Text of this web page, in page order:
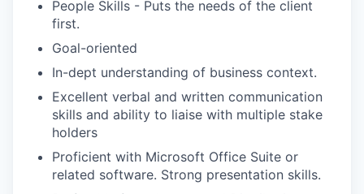
People Skills - Puts the needs of the client
first.
Goal-oriented
In-dept understanding of business context.
Excellent verbal and written communication
skills and ability to liaise with multiple stake
holders
Proficient with Microsoft Office Suite or
related software. Strong presentation skills.